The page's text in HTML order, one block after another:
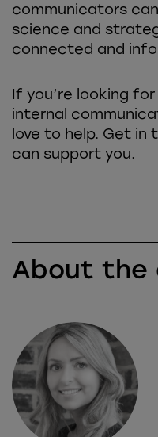
communicators
science and
connected and
If you’re looking
internal
love to help. Get in
can support you.
About the